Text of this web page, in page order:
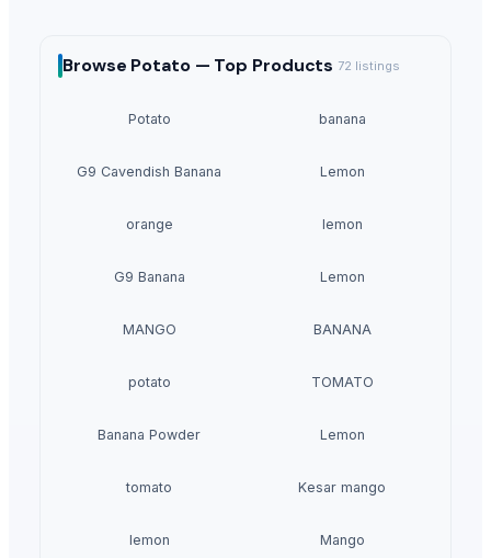
Browse Potato — Top Products 72 listings
Potato banana
G9 Cavendish Banana Lemon
orange lemon
G9 Banana Lemon
MANGO BANANA
potato TOMATO
Banana Powder Lemon
tomato Kesar mango
lemon Mango